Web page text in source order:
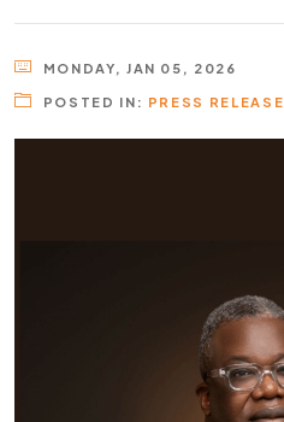
MONDAY, JAN 05, 2026
POSTED IN: PRESS RELEASE